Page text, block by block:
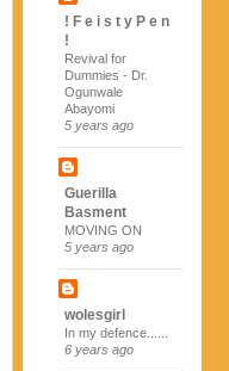
! F e i s t y P e n
!
Revival for
Dummies - Dr.
Ogunwale
Abayomi
5 years ago
Guerilla
Basment
MOVING ON
5 years ago
wolesgirl
In my defence......
6 years ago